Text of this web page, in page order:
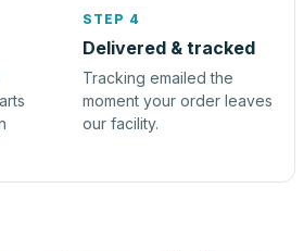
STEP 4
Delivered & tracked
Tracking emailed the
moment your order leaves
our facility.